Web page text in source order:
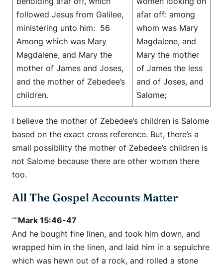
followed Jesus from Galilee,
ministering unto him: 56
Among which was Mary
Magdalene, and Mary the
mother of James and Joses,
and the mother of Zebedee’s
children.
afar off: among
whom was Mary
Magdalene, and
Mary the mother
of James the less
and of Joses, and
Salome;
I believe the mother of Zebedee’s children is Salome
based on the exact cross reference. But, there’s a
small possibility the mother of Zebedee’s children is
not Salome because there are other women there
too.
All The Gospel Accounts Matter
“”Mark 15:46-47
And he bought fine linen, and took him down, and
wrapped him in the linen, and laid him in a sepulchre
which was hewn out of a rock, and rolled a stone